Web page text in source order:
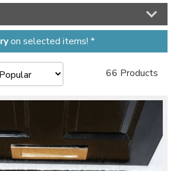
on selected items! *
66 Products